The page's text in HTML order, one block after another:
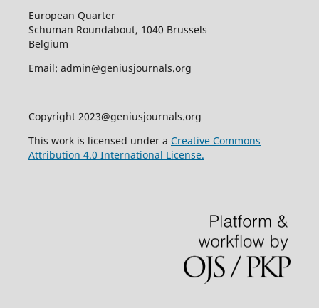
European Quarter
Schuman Roundabout, 1040 Brussels
Belgium
Email: admin@geniusjournals.org
Copyright 2023@geniusjournals.org
This work is licensed under a Creative Commons
Attribution 4.0 International License.